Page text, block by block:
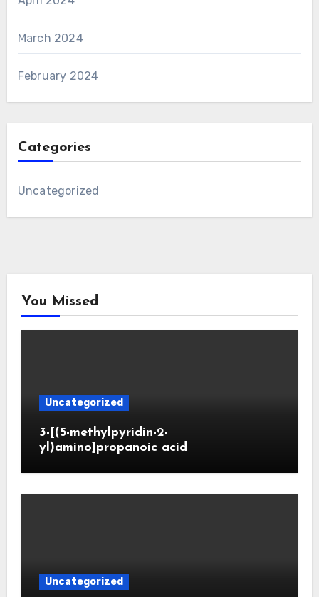
March 2024
February 2024
Categories
Uncategorized
You Missed
Uncategorized
3-[(5-methylpyridin-2-
yl)amino]propanoic acid
Uncategorized